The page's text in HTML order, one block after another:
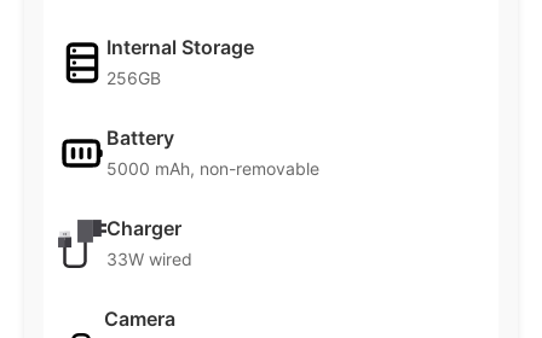
Internal Storage
256GB
Battery
5000 mAh, non-removable
Charger
33W wired
Camera